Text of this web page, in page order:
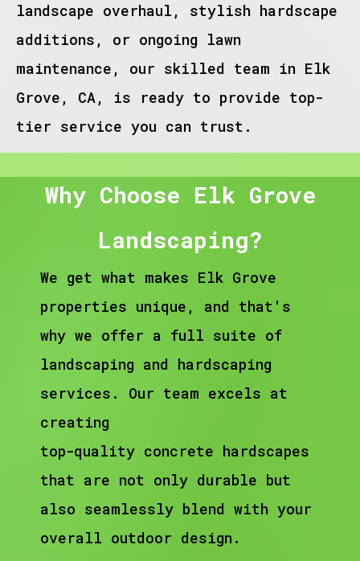
landscape overhaul, stylish hardscape
additions, or ongoing lawn
maintenance, our skilled team in Elk
Grove, CA, is ready to provide top-
tier service you can trust.
Why Choose Elk Grove
Landscaping?
We get what makes Elk Grove
properties unique, and that's
why we offer a full suite of
landscaping and hardscaping
services. Our team excels at
creating
top-quality concrete hardscapes
that are not only durable but
also seamlessly blend with your
overall outdoor design.